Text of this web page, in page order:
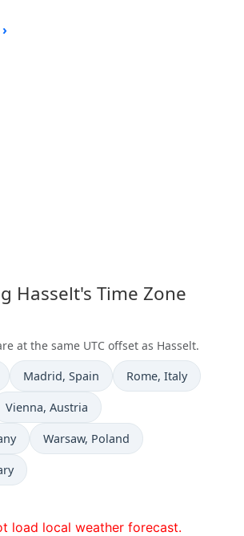
Hasselt's Time Zone
at the same UTC offset as Hasselt.
Time now in
Madrid, Spain Time now in
Rome, Italy
Time now in
Vienna, Austria
Time now in
Warsaw, Poland
load local weather forecast.